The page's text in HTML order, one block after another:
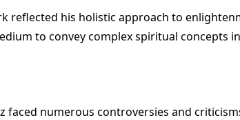
reflected his holistic approach to
to convey complex spiritual concepts
faced numerous controversies and